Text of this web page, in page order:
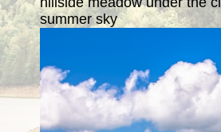
summer sky